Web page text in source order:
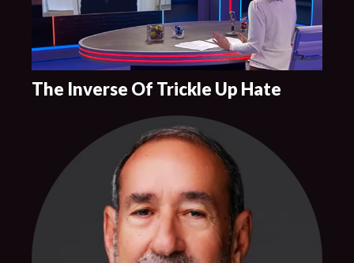
The Inverse Of Trickle Up Hate